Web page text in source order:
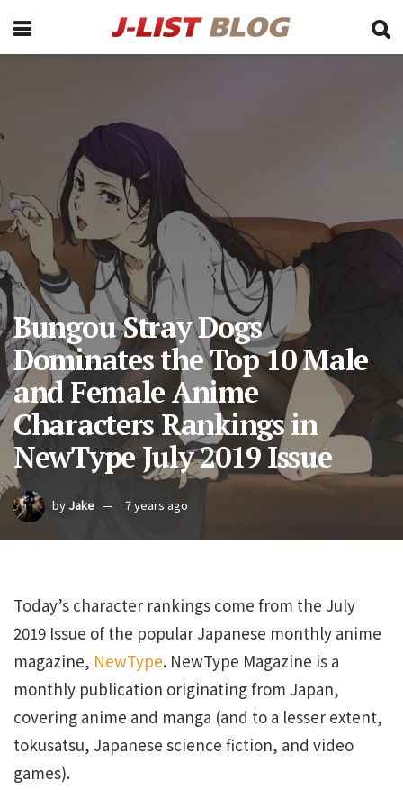
Bungou Stray Dogs
Dominates the Top 10 Male
and Female Anime
Characters Rankings in
NewType July 2019 Issue
by Jake 7 years ago
Today’s character rankings come from the July
2019 Issue of the popular Japanese monthly anime
magazine, NewType. NewType Magazine is a
monthly publication originating from Japan,
covering anime and manga (and to a lesser extent,
tokusatsu, Japanese science fiction, and video
games).